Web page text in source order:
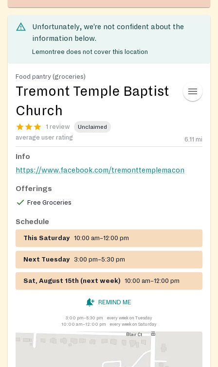
Unfortunately, we’re not confident about the
information below.
Lemontree does not cover this location
Food pantry (groceries)
Tremont Temple Baptist
Church
1 review Unclaimed
average user rating 6.11 mi
Info
https://www.facebook.com/tremonttemplemacon
Offerings
Free Groceries
Schedule
This Saturday 10:00 am–12:00 pm
Next Tuesday 3:00 pm–5:30 pm
Sat, August 15th (next week) 10:00 am–12:00 pm
REMIND ME
3:00 pm–5:30 pm
every week on Tuesday
10:00 am–12:00 pm
every week on Saturday